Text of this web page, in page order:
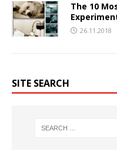
The 10
26.11.2018
SITE SEARCH